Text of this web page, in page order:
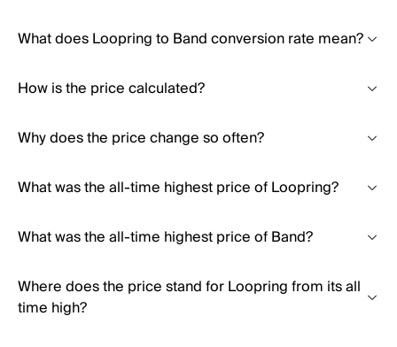
What does Loopring to Band conversion rate mean?
How is the price calculated?
Why does the price change so often?
What was the all-time highest price of Loopring?
What was the all-time highest price of Band?
Where does the price stand for Loopring from its all
time high?